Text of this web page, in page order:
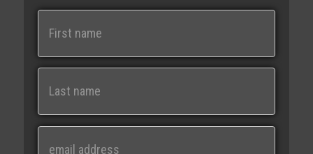
N
e
First
Last
E